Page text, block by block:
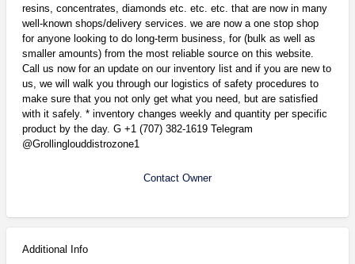
resins, concentrates, diamonds etc. etc. etc. that are now in many
well-known shops/delivery services. we are now a one stop shop
for anyone looking to do long-term business, for (bulk as well as
smaller amounts) from the most reliable source on this website.
Call us now for an update on our inventory list and if you are new to
us, we will walk you through our logistics of safety procedures to
make sure that you not only get what you need, but are satisfied
with it safely. * inventory changes weekly and quantity per specific
product by the day. G +1 (707) 382-1619 Telegram
@Grollinglouddistrozone1
Contact Owner
Additional Info